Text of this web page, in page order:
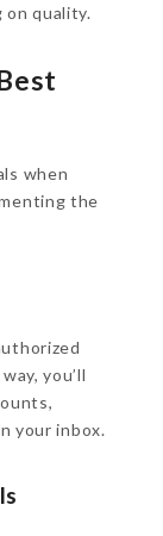
on quality.
when
the
you’ll
your inbox.